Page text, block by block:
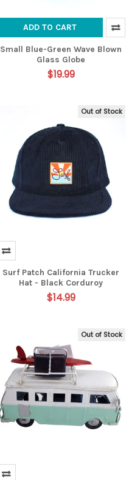
ADD TO CART
Small Blue-Green Wave Blown
Glass Globe
$19.99
Out of Stock
Surf Patch California Trucker
Hat - Black Corduroy
$14.99
Out of Stock